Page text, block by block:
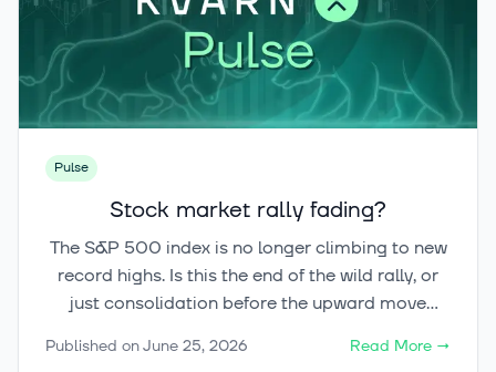
Pulse
Stock market rally fading?
The S&P 500 index is no longer climbing to new
record highs. Is this the end of the wild rally, or
just consolidation before the upward move
Published onJune 25, 2026 Read More →